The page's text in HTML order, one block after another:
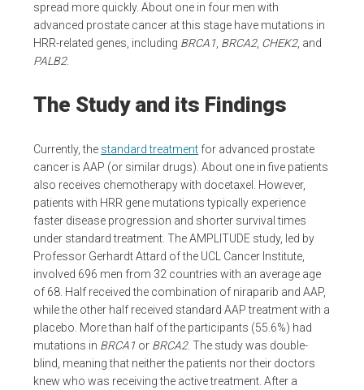
spread more quickly. About one in four men with
advanced prostate cancer at this stage have mutations in
HRR-related genes, including BRCA1 BRCA2, CHEK2, and
PALB2.
The Study and its Findings
Currently, the standard treatment for advanced prostate
cancer is AAP (or similar drugs). About one in five patients
also receives chemotherapy with docetaxel. However,
patients with HRR gene mutations typically experience
faster disease progression and shorter survival times
under standard treatment. The AMPLITUDE study, led by
Professor Gerhardt Attard of the UCL Cancer Institute,
involved 696 men from 32 countries with an average age
of 68. Half received the combination of niraparib and AAP,
while the other half received standard AAP treatment with a
placebo. More than half of the participants (55.6%) had
mutations in BRCA1 or BRCA2. The study was double-
blind, meaning that neither the patients nor their doctors
knew who was receiving the active treatment. After a